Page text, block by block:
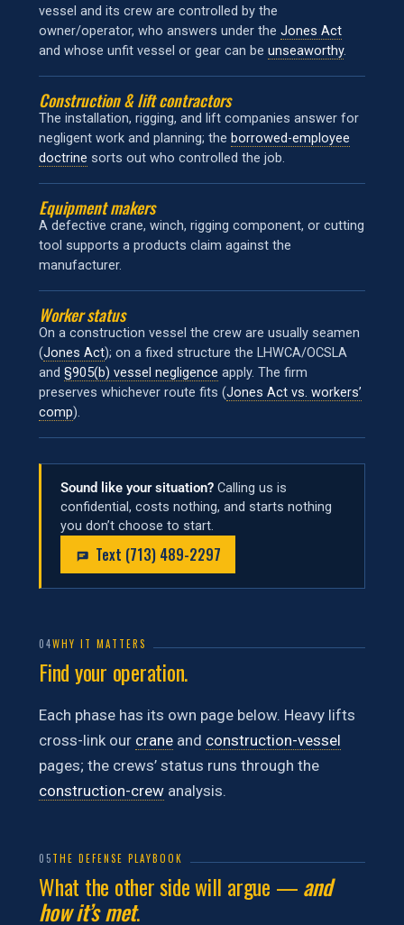
vessel and its crew are controlled by the
owner/operator, who answers under the Jones Act
and whose unfit vessel or gear can be unseaworthy.
Construction & lift contractors
The installation, rigging, and lift companies answer for
negligent work and planning; the borrowed-employee
doctrine sorts out who controlled the job.
Equipment makers
A defective crane, winch, rigging component, or cutting
tool supports a products claim against the
manufacturer.
Worker status
On a construction vessel the crew are usually seamen
(Jones Act); on a fixed structure the LHWCA/OCSLA
and §905(b) vessel negligence apply. The firm
preserves whichever route fits (Jones Act vs. workers’
comp).
Sound like your situation?Calling us is
confidential, costs nothing, and starts nothing
you don’t choose to start.
Text (713) 489-2297
04WHY IT MATTERS
Find your operation.
Each phase has its own page below. Heavy lifts
cross-link our crane and construction-vessel
pages; the crews’ status runs through the
construction-crew analysis.
05THE DEFENSE PLAYBOOK
What the other side will argue —and
how it’s met.